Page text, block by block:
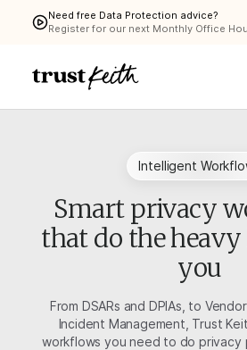
Need free Data Protection advice?
Register for our next Monthly Office
Intelligent
Smart privacy
that do the
you
From DSARs and DPIAs, to
Incident Management, Trust
workflows you need to do